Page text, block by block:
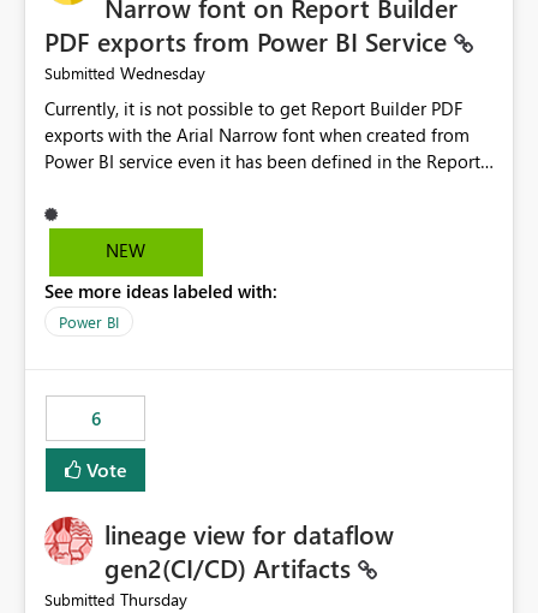
Narrow font on Report Builder
PDF exports from Power BI Service
Submitted Wednesday
Currently, it is not possible to get Report Builder PDF
exports with the Arial Narrow font when created from
Power BI service even it has been defined in the Report
not listed as default font in the supported Typography
settings: Font List Windows 11 - Typography | Microsoft
font is a business requirement for specific reports
submissions.
NEW
See more ideas labeled with:
Power BI
6
Vote
lineage view for dataflow
gen2(CI/CD) Artifacts
Submitted Thursday